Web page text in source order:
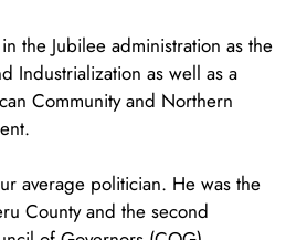
the Jubilee administration as the
Industrialization as well as a
Community and Northern
average politician. He was the
County and the second